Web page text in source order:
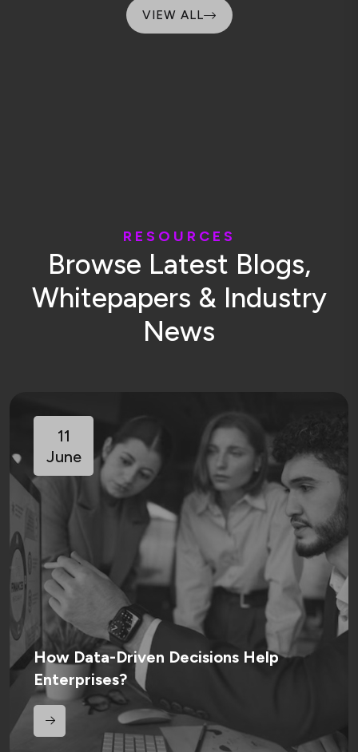
VIEW ALL
R E S O U R C E S
Browse Latest Blogs,
Whitepapers & Industry
News
11
June
How Data-Driven Decisions Help
Enterprises?